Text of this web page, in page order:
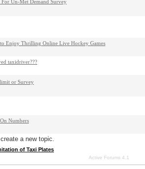
Un-Met Demand Survey
Enjoy Thrilling Online Live Hockey Games
taxidriver???
or Survey
Numbers
a new topic.
of Taxi Plates
Active Forums 4.1